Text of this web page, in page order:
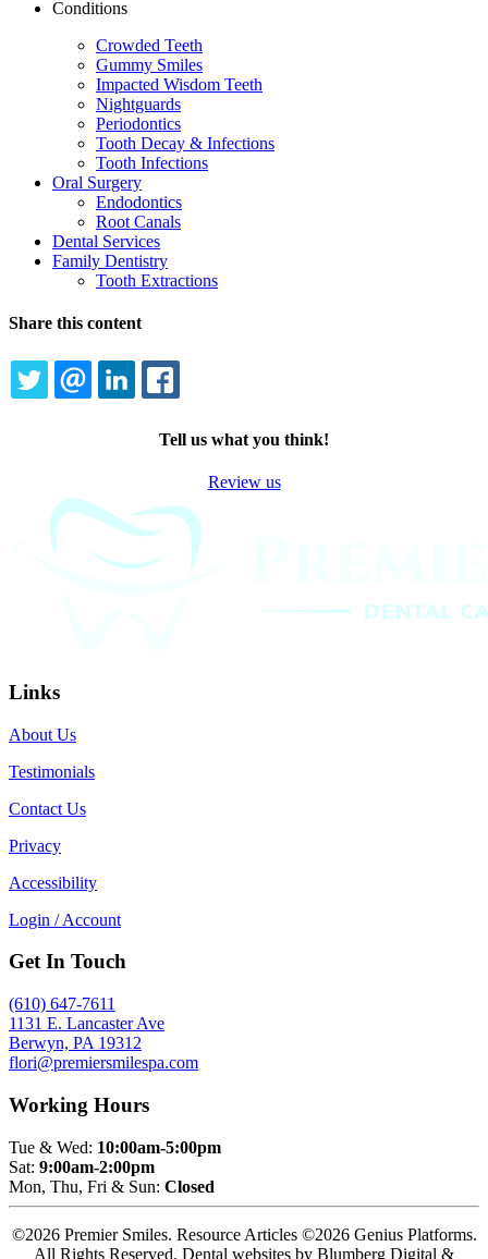
Conditions
Crowded Teeth
Gummy Smiles
Impacted Wisdom Teeth
Nightguards
Periodontics
Tooth Decay & Infections
Tooth Infections
Oral Surgery
Endodontics
Root Canals
Dental Services
Family Dentistry
Tooth Extractions
Share this content
TWITTEREMAILLINKEDIN
Tell us what you think!
Review us
Links
About Us
Testimonials
Contact Us
Privacy
Accessibility
Login / Account
Get In Touch
(610) 647-7611
1131 E. Lancaster Ave
Berwyn, PA 19312
flori@premiersmilespa.com
Working Hours
Tue & Wed: 10:00am-5:00pm
Sat: 9:00am-2:00pm
Mon, Thu, Fri & Sun: Closed
©2026 Premier Smiles. Resource Articles ©2026 Genius Platforms.
All Rights Reserved. Dental websites by Blumberg Digital &